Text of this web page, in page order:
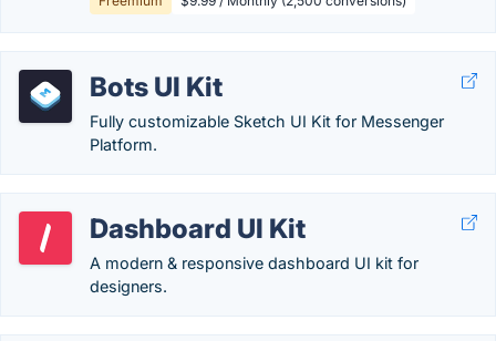
Bots UI Kit
Fully customizable Sketch UI Kit for Messenger
Platform.
Dashboard UI Kit
A modern & responsive dashboard UI kit for
designers.